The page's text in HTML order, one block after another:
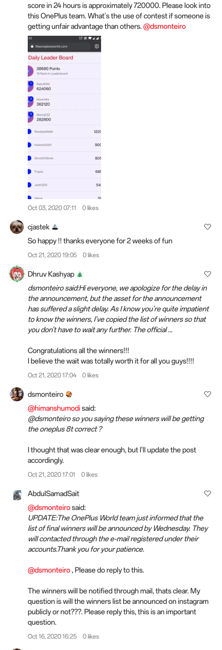
score in 24 hours is approximately 720000. Please look into
this OnePlus team. What's the use of contest if someone is
getting unfair advantage than others.@dsmonteiro
Oct 03, 2020 07:11 0 likes
cjastek
So happy !! thanks everyone for 2 weeks of fun
Oct 21, 2020 19:05 0 likes
Dhruv Kashyap
dsmonteiro said:Hi everyone, we apologize for the delay in
the announcement, but the asset for the announcement
has suffered a slight delay. As I know you're quite impatient
to know the winners, I've copied the list of winners so that
you don't have to wait any further. The official ...
Congratulations all the winners!!!
I believe the wait was totally worth it for all you guys!!!!
Oct 21, 2020 17:04 0 likes
dsmonteiro
@himanshumodisaid:
@dsmonteiro so you saying these winners will be getting
the oneplus 8t correct ?
I thought that was clear enough, but I'll update the post
accordingly.
Oct 21, 2020 17:01 0 likes
AbdulSamadSait
@dsmonteirosaid:
UPDATE:The OnePlus World team just informed that the
list of final winners will be announced by Wednesday. They
will contacted through the e-mail registered under their
accounts.Thank you for your patience.
@dsmonteiro, Please do reply to this.
The winners will be notified through mail, thats clear. My
question is will the winners list be announced on instagram
publicly or not???. Please reply this, this is an important
question.
Oct 16, 2020 16:25 0 likes